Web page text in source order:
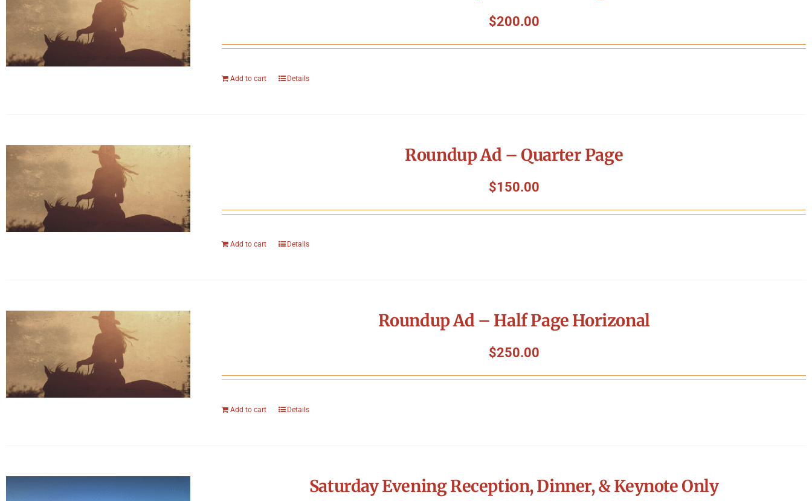
$200.00
Add to cart Details
Roundup Ad – Quarter Page
$150.00
Add to cart Details
Roundup Ad – Half Page Horizonal
$250.00
Add to cart Details
Saturday Evening Reception, Dinner, & Keynote Only